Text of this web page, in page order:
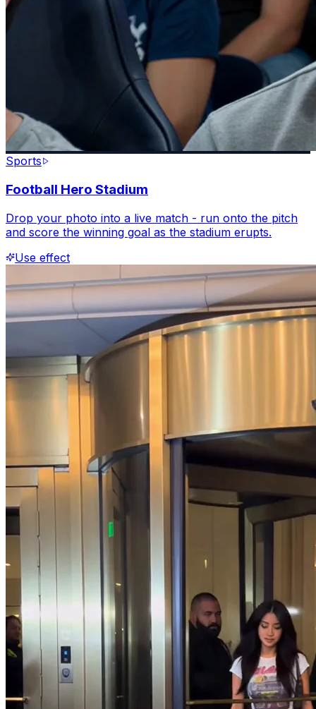
Sports
Football Hero Stadium
Drop your photo into a live match - run onto the pitch
and score the winning goal as the stadium erupts.
Use effect